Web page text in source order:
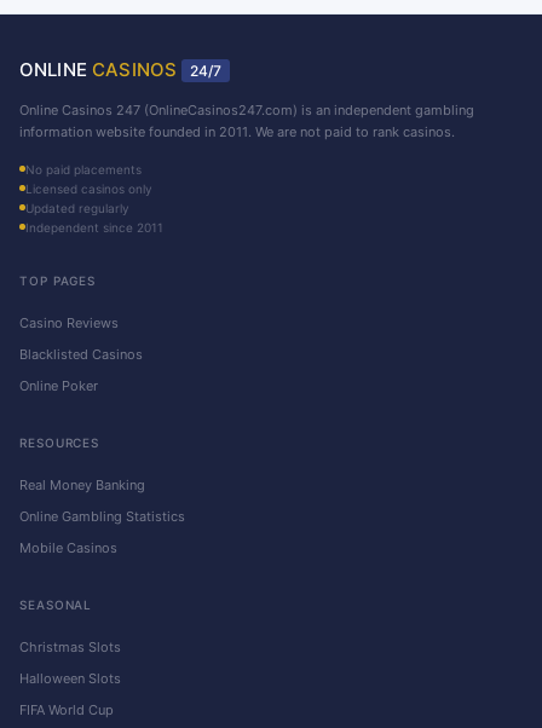
ONLINE CASINOS 24/7
Online Casinos 247 (OnlineCasinos247.com) is an independent gambling
information website founded in 2011. We are not paid to rank casinos.
No paid placements
Licensed casinos only
Updated regularly
Independent since 2011
TOP PAGES
Casino Reviews
Blacklisted Casinos
Online Poker
RESOURCES
Real Money Banking
Online Gambling Statistics
Mobile Casinos
SEASONAL
Christmas Slots
Halloween Slots
FIFA World Cup